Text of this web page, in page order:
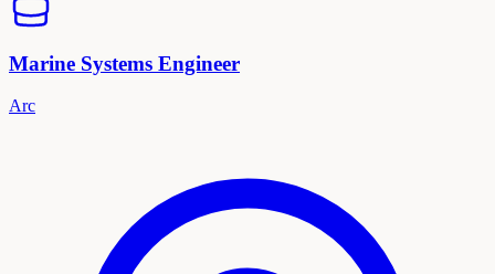
Marine Systems Engineer
Arc